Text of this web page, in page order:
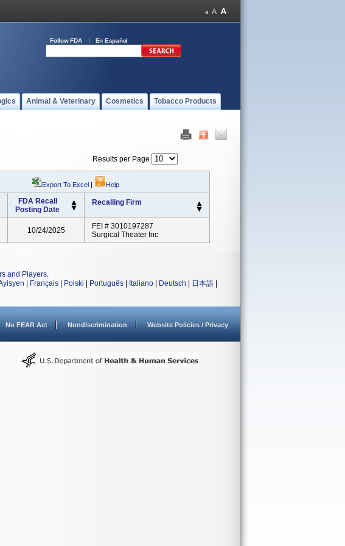
Follow FDA En Español
Animal & Veterinary Cosmetics Tobacco Products
Results per Page
Export To Excel | Help
FDA Recall
Posting Date
Recalling Firm
10/24/2025
FEI # 3010197287
Surgical Theater Inc
and Players.
Français Polski Português Italiano Deutsch 日本語
No FEAR Act Nondiscrimination Website Policies / Privacy